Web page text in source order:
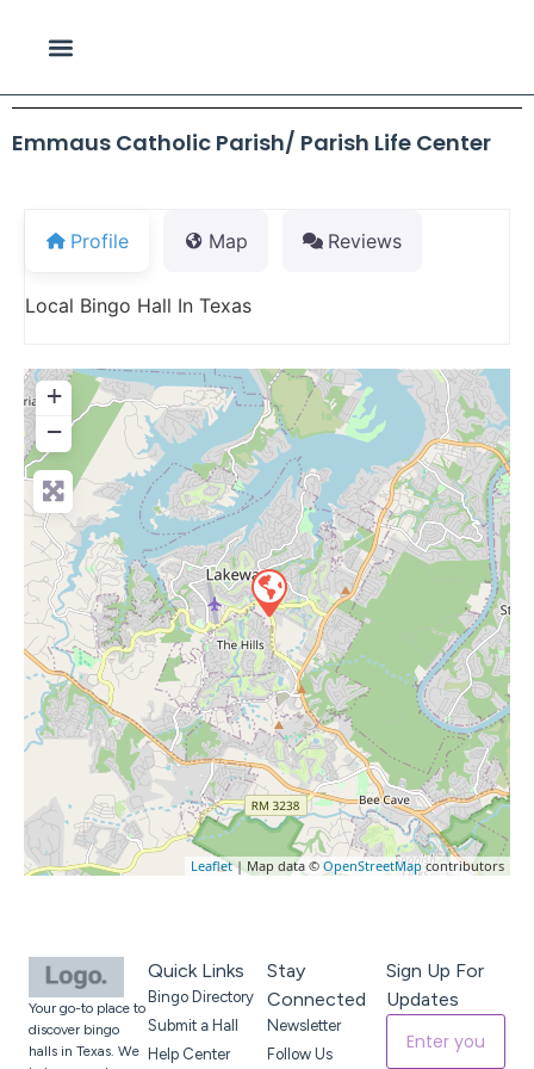
Emmaus Catholic Parish/ Parish Life Center
Profile Map Reviews
Local Bingo Hall In Texas
+
−
Leaflet| Map data © OpenStreetMapcontributors
Your go-to place to
discover bingo
halls in Texas. We
Quick Links
Bingo Directory
Submit a Hall
Help Center
Stay
Connected
Newsletter
Follow Us
Sign Up For
Updates